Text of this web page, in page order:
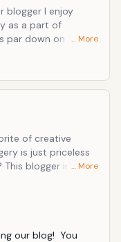
blogger I enjoy
as a part of
creative living so
I appreciate that.
of ipad apps you
… More
of creative
is just priceless
blogger includes
table, so I
… More
our blog!  You